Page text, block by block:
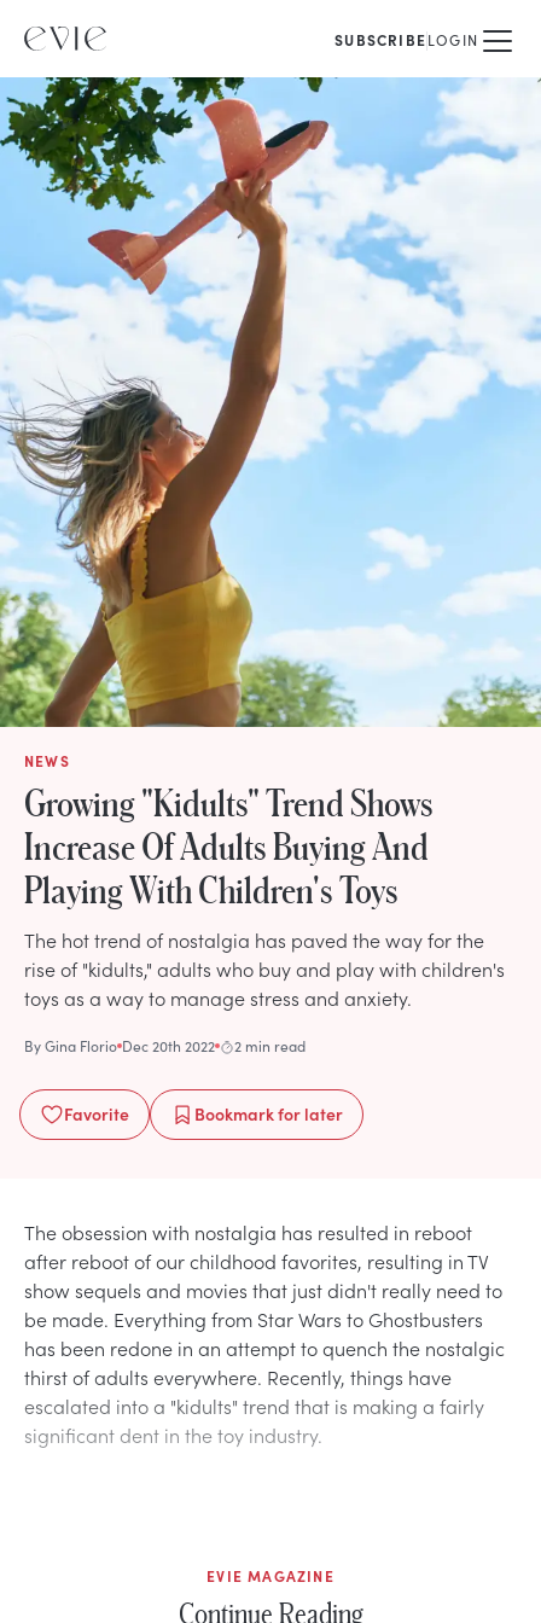
SUBSCRIBELOGIN
NEWS
Growing "Kidults" Trend Shows
Increase Of Adults Buying And
Playing With Children's Toys
The hot trend of nostalgia has paved the way for the
rise of "kidults," adults who buy and play with children's
toys as a way to manage stress and anxiety.
ByGina Florio Dec 20th 2022 2 min read
Favorite Bookmarkfor later
The obsession with nostalgia has resulted in reboot
after reboot of our childhood favorites, resulting in TV
show sequels and movies that just didn't really need to
be made. Everything from Star Wars to Ghostbusters
has been redone in an attempt to quench the nostalgic
thirst of adults everywhere. Recently, things have
escalated into a "kidults" trend that is making a fairly
significant dent in the toy industry.
EVIE MAGAZINE
Continue Reading